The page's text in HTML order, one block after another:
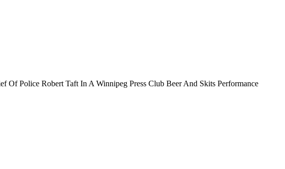
Police Robert Taft In A Winnipeg Press Club Beer And Skits Performance